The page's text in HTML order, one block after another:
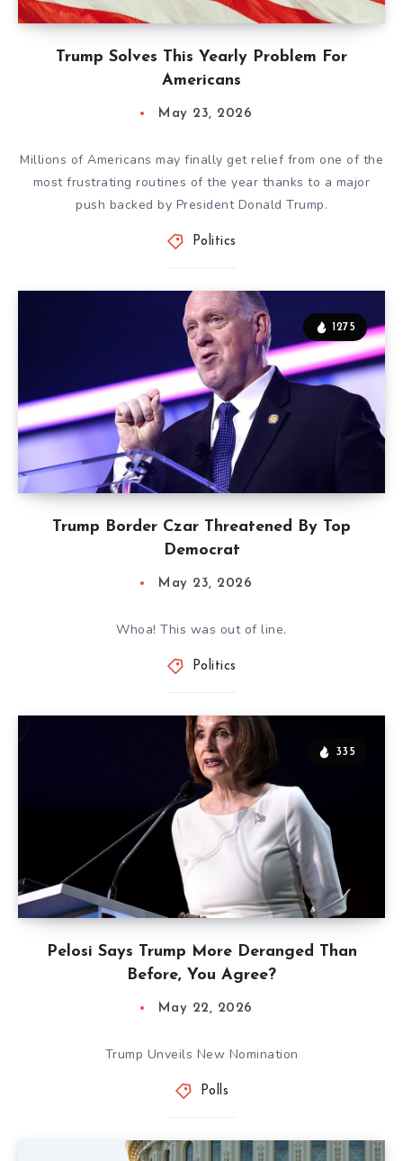
Trump Solves This Yearly Problem For
Americans
May 23, 2026
Millions of Americans may finally get relief from one of the
most frustrating routines of the year thanks to a major
push backed by President Donald Trump.
Politics
Trump Border Czar Threatened By Top
Democrat
1275
May 23, 2026
Whoa! This was out of line.
Politics
Pelosi Says Trump More Deranged Than
Before, You Agree?
335
May 22, 2026
Trump Unveils New Nomination
Polls